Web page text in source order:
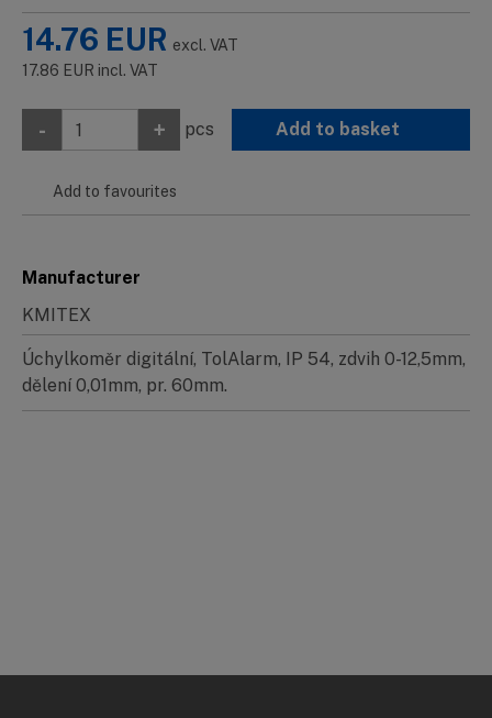
14.76 EUR excl. VAT
17.86 EUR incl. VAT
- + pcs Add to basket
Add to favourites
Manufacturer
KMITEX
Úchylkoměr digitální, TolAlarm, IP 54, zdvih 0-12,5mm,
dělení 0,01mm, pr. 60mm.